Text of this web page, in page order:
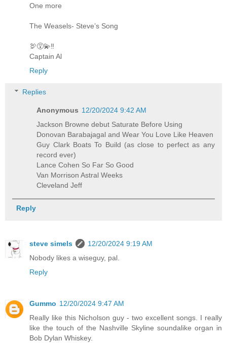
One more
The Weasels- Steve’s Song
🦃😵‍💫‼️
Captain Al
Reply
Replies
Anonymous 12/20/2024 9:42 AM
Jackson Browne debut Saturate Before Using
Donovan Barabajagal and Wear You Love Like Heaven
Guy Clark Boats To Build (as close to perfect as any
record ever)
Lance Cohen So Far So Good
Van Morrison Astral Weeks
Cleveland Jeff
Reply
steve simels
12/20/2024 9:19 AM
Nobody likes a wiseguy, pal.
Reply
Gummo 12/20/2024 9:47 AM
Really like this Nicholson guy - two excellent songs. I really
like the touch of the Nashville Skyline soundalike organ in
Bob Dylan Whiskey.